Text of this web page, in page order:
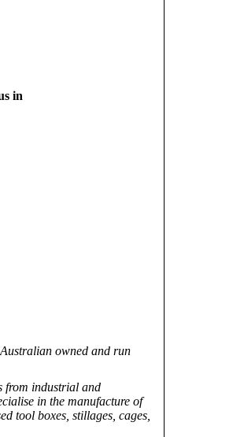
in
owned and run
from industrial and
in the manufacture of
tool boxes, stillages, cages,